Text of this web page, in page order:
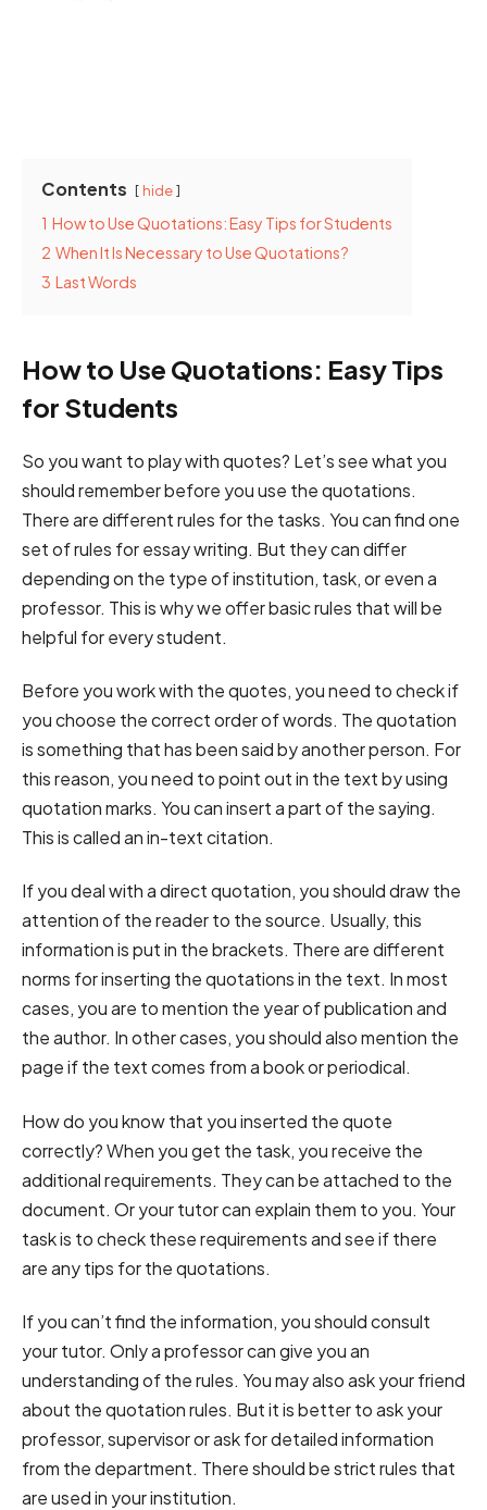
Contents hide
1 How to Use Quotations: Easy Tips for Students
2 When It Is Necessary to Use Quotations?
3 Last Words
How to Use Quotations: Easy Tips
for Students
So you want to play with quotes? Let’s see what you
should remember before you use the quotations.
There are different rules for the tasks. You can find one
set of rules for essay writing. But they can differ
depending on the type of institution, task, or even a
professor. This is why we offer basic rules that will be
helpful for every student.
Before you work with the quotes, you need to check if
you choose the correct order of words. The quotation
is something that has been said by another person. For
this reason, you need to point out in the text by using
quotation marks. You can insert a part of the saying.
This is called an in-text citation.
If you deal with a direct quotation, you should draw the
attention of the reader to the source. Usually, this
information is put in the brackets. There are different
norms for inserting the quotations in the text. In most
cases, you are to mention the year of publication and
the author. In other cases, you should also mention the
page if the text comes from a book or periodical.
How do you know that you inserted the quote
correctly? When you get the task, you receive the
additional requirements. They can be attached to the
document. Or your tutor can explain them to you. Your
task is to check these requirements and see if there
are any tips for the quotations.
If you can’t find the information, you should consult
your tutor. Only a professor can give you an
understanding of the rules. You may also ask your friend
about the quotation rules. But it is better to ask your
professor, supervisor or ask for detailed information
from the department. There should be strict rules that
are used in your institution.